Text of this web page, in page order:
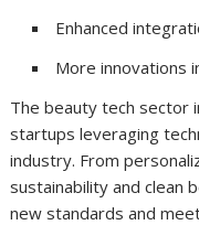
Enhanced
More innovations
The beauty tech sector
startups leveraging
industry. From
sustainability and clean
new standards and